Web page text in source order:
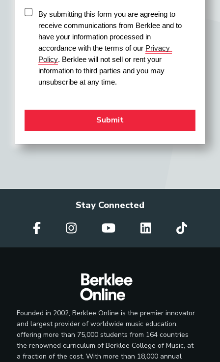
By submitting this form you are agreeing to
receive communications from Berklee and to
have your information processed in
accordance with the terms of our Privacy
Policy. Berklee will not sell or rent your
information to third parties and you may
unsubscribe at any time.
Stay Connected
Founded in 2002, Berklee Online is the premier innovator
and largest provider of worldwide music education,
offering more than 75,000 students from 164 countries
the renowned curriculum of Berklee College of Music, at
a fraction of the cost. With more than 18,000 annual